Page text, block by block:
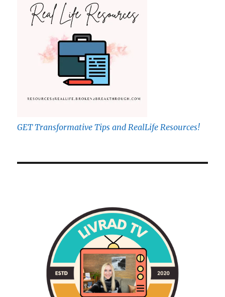
GET Transformative Tips and RealLife Resources!